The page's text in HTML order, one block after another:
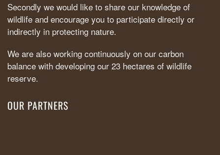
Secondly we would like to share our knowledge of
wildlife and encourage you to participate directly or
indirectly in protecting nature.
We are also working continuously on our carbon
balance with developing our 23 hectares of wildlife
reserve.
OUR PARTNERS